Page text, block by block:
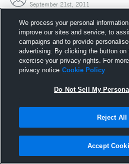
September 21st, 2011
Joined
21 September
We process your personal
improve our sites and service, to
campaigns and to provide
advertising. By clicking the button on
exercise your privacy rights. For
privacy notice Cookie Policy
Do Not Sell My
Reject All
Accept